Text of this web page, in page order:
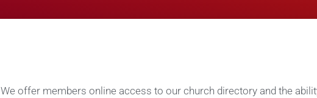
We offer members online access to our church directory and the